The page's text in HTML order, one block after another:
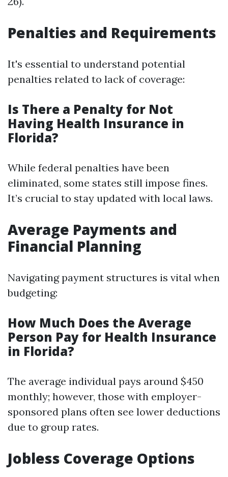
Penalties and Requirements
It's essential to understand potential
penalties related to lack of coverage:
Is There a Penalty for Not
Having Health Insurance in
Florida?
While federal penalties have been
eliminated, some states still impose fines.
It’s crucial to stay updated with local laws.
Average Payments and
Financial Planning
Navigating payment structures is vital when
budgeting:
How Much Does the Average
Person Pay for Health Insurance
in Florida?
The average individual pays around $450
monthly; however, those with employer-
sponsored plans often see lower deductions
due to group rates.
Jobless Coverage Options